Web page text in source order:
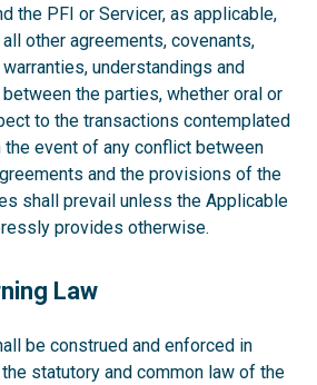
the PFI or Servicer, as applicable,
other agreements, covenants,
understandings and
the parties, whether oral or
to the transactions contemplated
the event of any conflict between
and the provisions of the
shall prevail unless the Applicable
provides otherwise.
Law
be construed and enforced in
statutory and common law of the